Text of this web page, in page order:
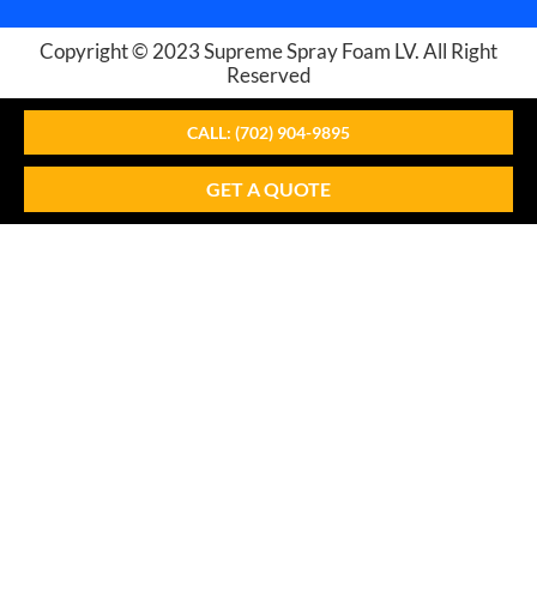
Copyright © 2023Supreme Spray Foam LV. All Right
Reserved
CALL: (702) 904-9895
GET A QUOTE